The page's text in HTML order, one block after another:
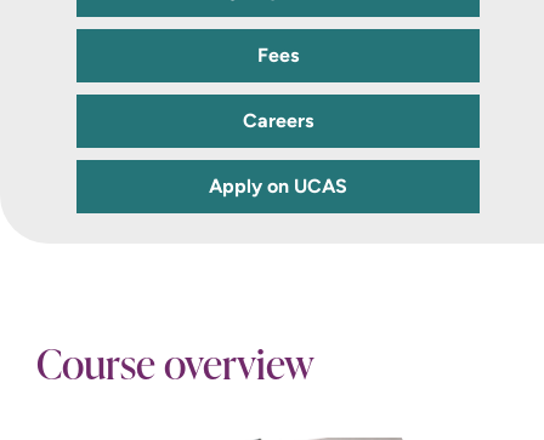
Fees
Careers
Apply on UCAS
Course overview